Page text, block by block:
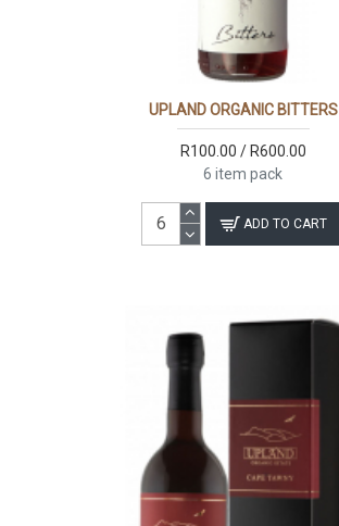
UPLAND ORGANIC BITTERS
R100.00 / R600.00
6 item pack
ADD TO CART